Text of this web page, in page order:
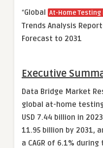
“Global At-Home
Trends Analysis
Forecast to 2031
Executive
Data Bridge Market
global at-home
USD 7.44 billion in
11.95 billion by 2031,
a CAGR of 6.1%